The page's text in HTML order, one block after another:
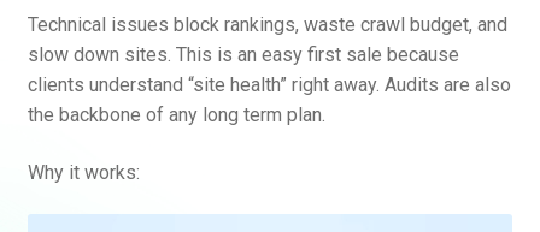
Technical issues block rankings, waste crawl budget, and
slow down sites. This is an easy first sale because
clients understand “site health” right away. Audits are also
the backbone of any long term plan.
Why it works:
Rankifyer AI Assistant